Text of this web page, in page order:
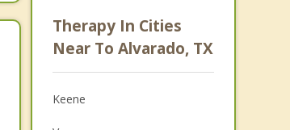
Psychologist
Anger Management
Christian Counseling
Therapy In Cities
Near To Alvarado, TX
Keene